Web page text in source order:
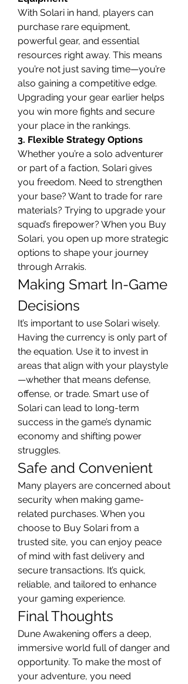
With Solari in hand, players can
purchase rare equipment,
powerful gear, and essential
resources right away. This means
you’re not just saving time—you’re
also gaining a competitive edge.
Upgrading your gear earlier helps
you win more fights and secure
your place in the rankings.
3. Flexible Strategy Options
Whether you’re a solo adventurer
or part of a faction, Solari gives
you freedom. Need to strengthen
your base? Want to trade for rare
materials? Trying to upgrade your
squad’s firepower? When you Buy
Solari, you open up more strategic
options to shape your journey
through Arrakis.
Making Smart In-Game
Decisions
It’s important to use Solari wisely.
Having the currency is only part of
the equation. Use it to invest in
areas that align with your playstyle
—whether that means defense,
offense, or trade. Smart use of
Solari can lead to long-term
success in the game’s dynamic
economy and shifting power
struggles.
Safe and Convenient
Many players are concerned about
security when making game-
related purchases. When you
choose to Buy Solari from a
trusted site, you can enjoy peace
of mind with fast delivery and
secure transactions. It’s quick,
reliable, and tailored to enhance
your gaming experience.
Final Thoughts
Dune Awakening offers a deep,
immersive world full of danger and
opportunity. To make the most of
your adventure, you need